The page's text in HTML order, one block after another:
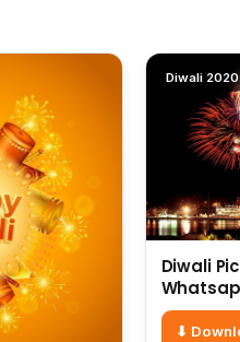
Diwali 2020
Diwali
⬇